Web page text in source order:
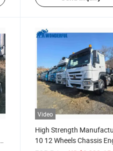
Video
High Strength
10 12 Wheels Chassis